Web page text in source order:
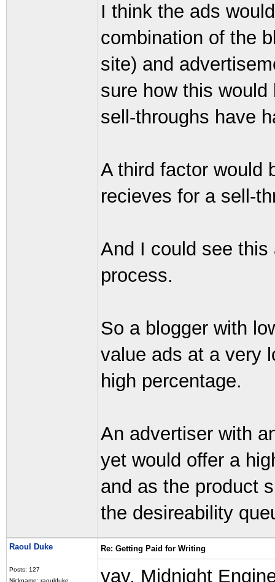
I think the ads
combination of the
site) and
sure how this
sell-throughs have
A third factor would
recieves for a sell-
And I could see
process.
So a blogger with
value ads at a very
high percentage.
An advertiser with
yet would offer a
and as the product
the desireability
Raoul Duke
Posts: 127
Nickname: raoulduke
Re: Getting Paid for Writing
yay, Midnight